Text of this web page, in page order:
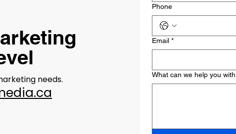
needs.
Phone
Email *
What can we help you